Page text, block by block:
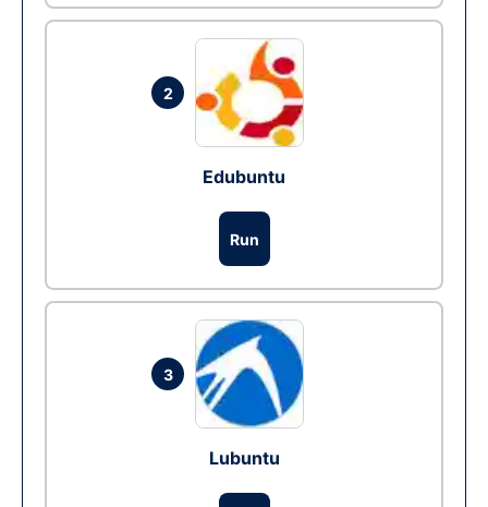
2
Edubuntu
Run
3
Lubuntu